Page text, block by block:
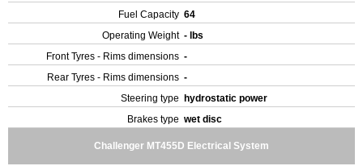
Fuel Capacity 64
Operating Weight - lbs
Front Tyres - Rims dimensions -
Rear Tyres - Rims dimensions -
Steering type
hydrostatic power
Brakes type wet disc
Challenger MT455D Electrical System